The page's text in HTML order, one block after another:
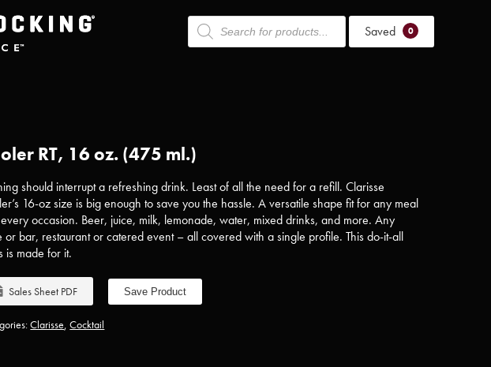
Products
search Saved 0
RT, 16 oz. (475 ml.)
should interrupt a refreshing drink. Least of all the need for a refill. Clarisse
16-oz size is big enough to save you the hassle. A versatile shape fit for any meal
occasion. Beer, juice, milk, lemonade, water, mixed drinks, and more. Any
or bar, restaurant or catered event – all covered with a single profile. This do-it-all
is made for it.
Sales Sheet PDF Save Product
Clarisse,Cocktail